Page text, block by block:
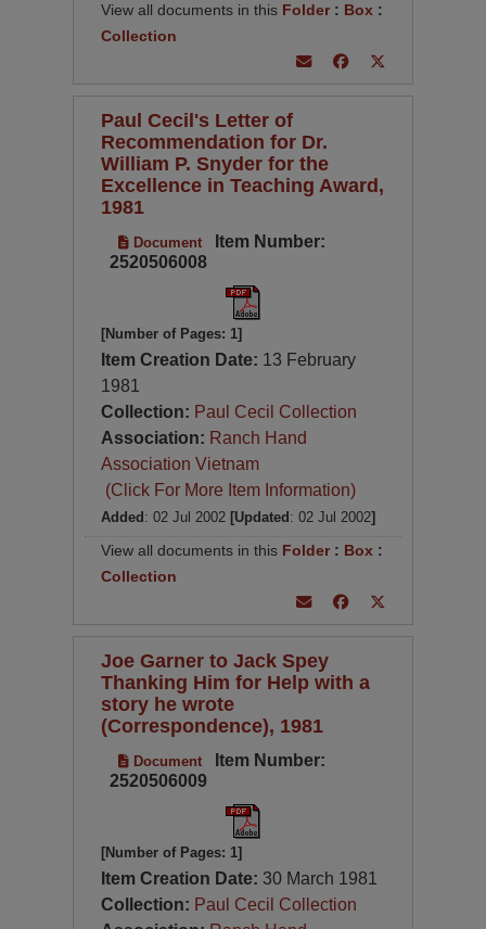
View all documents in this Folder : Box :
Collection
Paul Cecil's Letter of
Recommendation for Dr.
William P. Snyder for the
Excellence in Teaching Award,
1981
Document
Item Number:
2520506008
[Number of Pages: 1]
Item Creation Date: 13 February
1981
Collection: Paul Cecil Collection
Association: Ranch Hand
Association Vietnam
(Click For More Item Information)
Added : 02 Jul 2002 [Updated : 02 Jul 2002]
View all documents in this Folder: Box :
Collection
Joe Garner to Jack Spey
Thanking Him for Help with a
story he wrote
(Correspondence), 1981
Document
Item Number:
2520506009
[Number of Pages: 1]
Item Creation Date:30 March 1981
Collection: Paul Cecil Collection